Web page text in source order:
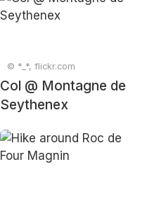
© *_*, flickr.com
Col @ Montagne de
Seythenex